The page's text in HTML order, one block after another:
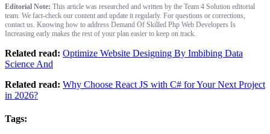
Editorial Note: This article was researched and written by the Team 4 Solution editorial
team. We fact-check our content and update it regularly. For questions or corrections,
contact us. Knowing how to address Demand Of Skilled Php Web Developers Is
Increasing early makes the rest of your plan easier to keep on track.
Related read: Optimize Website Designing By Imbibing Data
Science And
Related read: Why Choose React JS with C# for Your Next Project
in 2026?
Tags: